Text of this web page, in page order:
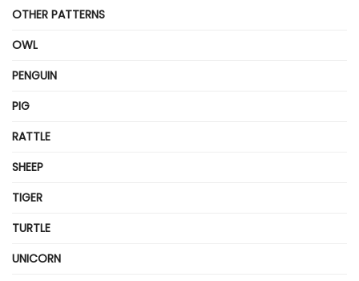
OTHER PATTERNS
OWL
PENGUIN
PIG
RATTLE
SHEEP
TIGER
TURTLE
UNICORN